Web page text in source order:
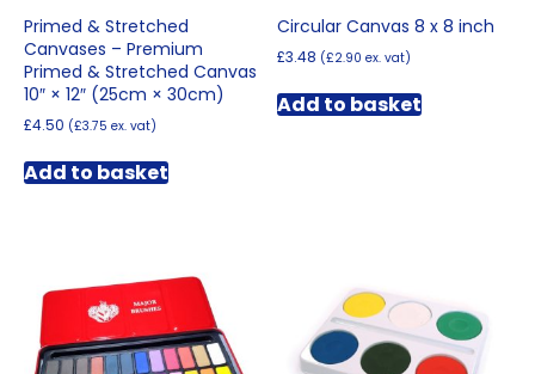
Primed & Stretched
Canvases – Premium
Primed & Stretched Canvas
10″ × 12″ (25cm × 30cm)
£4.50 (£3.75 ex. vat)
Add to basket
Circular Canvas 8 x 8 inch
£3.48 (£2.90 ex. vat)
Add to basket